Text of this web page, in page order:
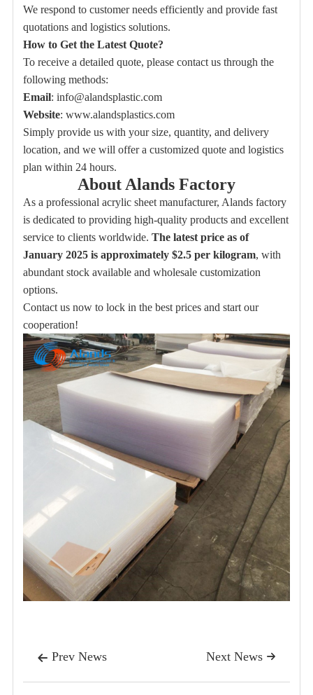
We respond to customer needs efficiently and provide fast
quotations and logistics solutions.
How to Get the Latest Quote?
To receive a detailed quote, please contact us through the
following methods:
Email: info@alandsplastic.com
Website: www.alandsplastics.com
Simply provide us with your size, quantity, and delivery
location, and we will offer a customized quote and logistics
plan within 24 hours.
About Alands Factory
As a professional acrylic sheet manufacturer, Alands factory
is dedicated to providing high-quality products and excellent
service to clients worldwide. The latest price as of
January 2025 is approximately $2.5 per kilogram, with
abundant stock available and wholesale customization
options.
Contact us now to lock in the best prices and start our
cooperation!
 Prev News 
Next News